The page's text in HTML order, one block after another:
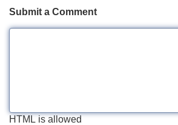
Submit a Comment
HTML is allowed